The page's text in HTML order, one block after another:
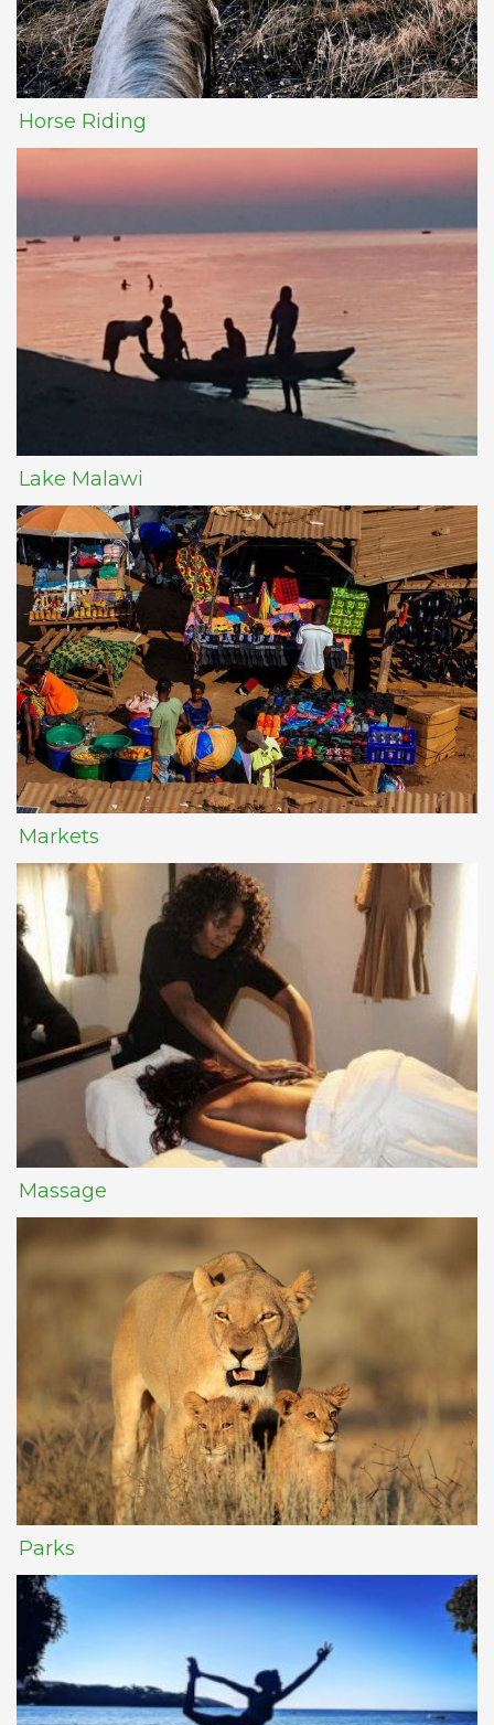
Horse Riding
Lake Malawi
Markets
Massage
Parks